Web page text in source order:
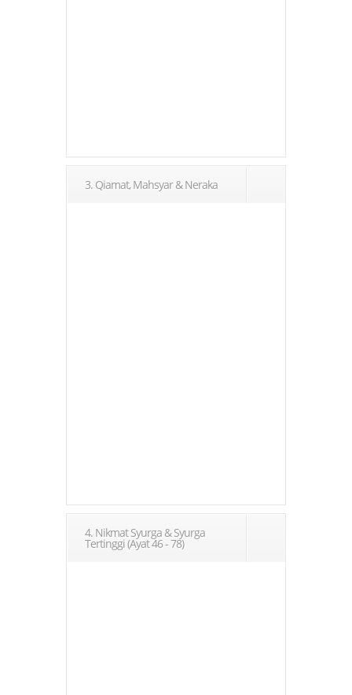
3. Qiamat, Mahsyar & Neraka
4. Nikmat Syurga & Syurga
Tertinggi (Ayat 46 - 78)